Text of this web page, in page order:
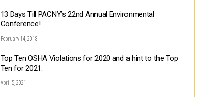
13 Days Till PACNY’s 22nd Annual Environmental
Conference!
February 14, 2018
Top Ten OSHA Violations for 2020 and a hint to the Top
Ten for 2021.
April 5, 2021